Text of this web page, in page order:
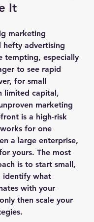
It
marketing
hefty advertising
tempting, especially
to see rapid
for small
limited capital,
marketing
is a high-risk
for one
a large enterprise,
yours. The most
is to start small,
identify what
with your
then scale your